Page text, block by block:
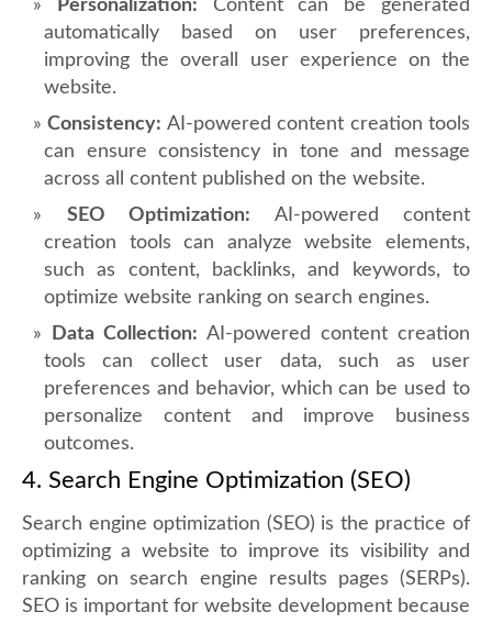
Personalization: Content can be generated
automatically based on user preferences,
improving the overall user experience on the
website.
Consistency: AI-powered content creation tools
can ensure consistency in tone and message
across all content published on the website.
SEO Optimization: AI-powered content
creation tools can analyze website elements,
such as content, backlinks, and keywords, to
optimize website ranking on search engines.
Data Collection: AI-powered content creation
tools can collect user data, such as user
preferences and behavior, which can be used to
personalize content and improve business
outcomes.
4. Search Engine Optimization (SEO)
Search engine optimization (SEO) is the practice of
optimizing a website to improve its visibility and
ranking on search engine results pages (SERPs).
SEO is important for website development because